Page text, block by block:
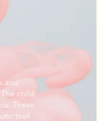
and
child
These
tool